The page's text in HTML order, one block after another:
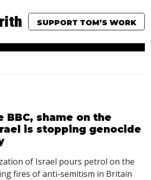
SUPPORT TOM’S WORK
BBC, shame on the
is stopping genocide
of Israel pours petrol on the
fires of anti-semitism in Britain